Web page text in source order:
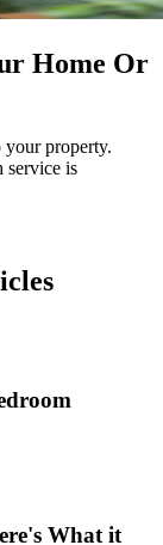
Home Or
your property.
service is
What it